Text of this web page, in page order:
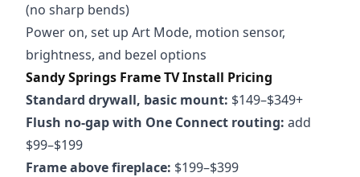
(no sharp bends)
Power on, set up Art Mode, motion sensor,
brightness, and bezel options
Sandy Springs Frame TV Install Pricing
Standard drywall, basic mount: $149–$349+
Flush no-gap with One Connect routing: add
$99–$199
Frame above fireplace: $199–$399